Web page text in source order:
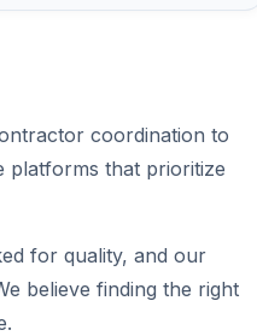
coordination to
platforms that prioritize
for quality, and our
believe finding the right